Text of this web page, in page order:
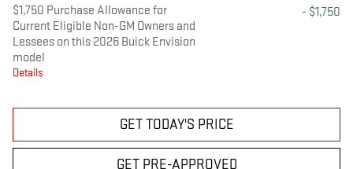
$1,750 Purchase Allowance for
Current Eligible Non-GM Owners and
Lessees on this 2026 Buick Envision
model
Details
- $1,750
GET TODAY'S PRICE
GET PRE-APPROVED